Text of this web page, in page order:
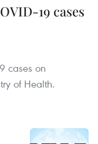
19 cases
cases on
of Health.